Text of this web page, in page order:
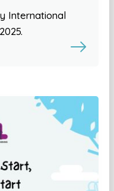
International